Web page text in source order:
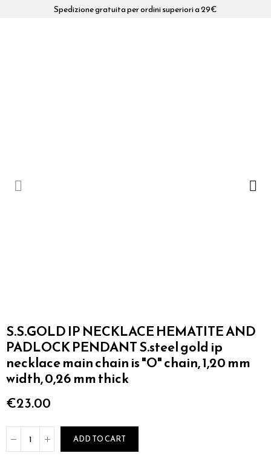
Spedizione gratuita per ordini superiori a 29€
S.S.GOLD IP NECKLACE HEMATITE AND
PADLOCK PENDANT S.steel gold ip
necklace main chain is "O" chain, 1,20 mm
width, 0,26 mm thick
€23.00
ADD TO CART